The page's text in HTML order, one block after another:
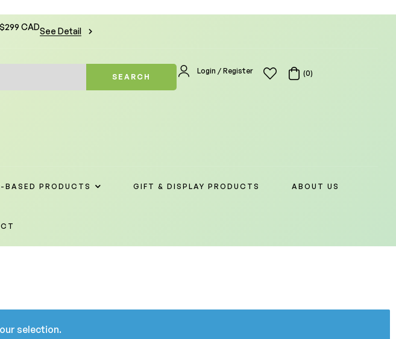
CADSee Detail
SEARCH
Login / Register (0)
BASED PRODUCTS GIFT & DISPLAY PRODUCTS ABOUT US
selection.